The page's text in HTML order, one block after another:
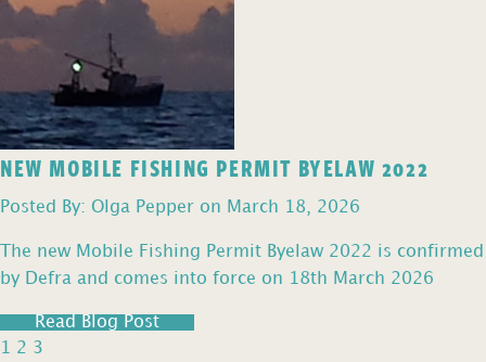
NEW MOBILE FISHING PERMIT BYELAW 2022
Posted By: Olga Pepper on March 18, 2026
The new Mobile Fishing Permit Byelaw 2022 is confirmed
by Defra and comes into force on 18th March 2026
Read Blog Post
1 2 3